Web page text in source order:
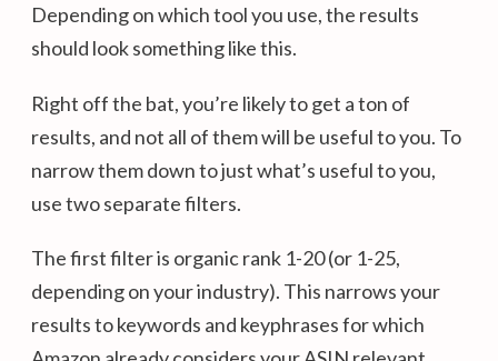
Depending on which tool you use, the results
should look something like this.
Right off the bat, you’re likely to get a ton of
results, and not all of them will be useful to you. To
narrow them down to just what’s useful to you,
use two separate filters.
The first filter is organic rank 1-20 (or 1-25,
depending on your industry). This narrows your
results to keywords and keyphrases for which